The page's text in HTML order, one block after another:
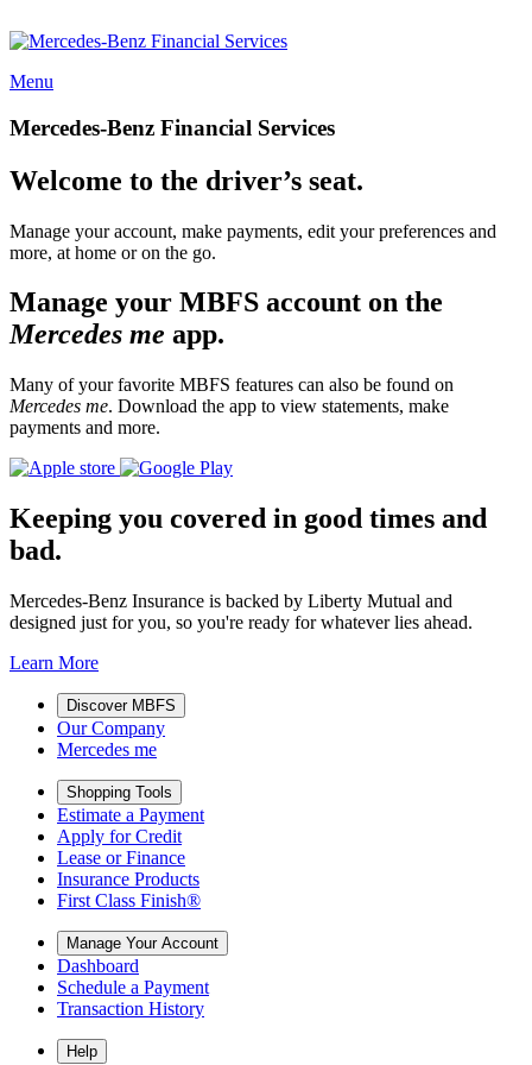
Menu
Mercedes-Benz Financial Services
Welcome to the driver’s seat.
Manage your account, make payments, edit your preferences and
more, at home or on the go.
Manage your MBFS account on the
Mercedes me app.
Many of your favorite MBFS features can also be found on
Mercedes me. Download the app to view statements, make
payments and more.
Keeping you covered in good times and
bad.
Mercedes-Benz Insurance is backed by Liberty Mutual and
designed just for you, so you're ready for whatever lies ahead.
Learn More
Discover MBFS
Our Company
Mercedes me
Shopping Tools
Estimate a Payment
Apply for Credit
Lease or Finance
Insurance Products
First Class Finish®
Manage Your Account
Dashboard
Schedule a Payment
Transaction History
Help